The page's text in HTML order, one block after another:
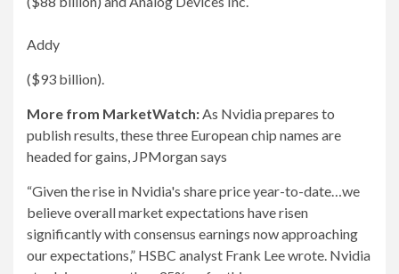
Addy
($93 billion).
More from MarketWatch:As Nvidia prepares to
publish results, these three European chip names are
headed for gains, JPMorgan says
“Given the rise in Nvidia's share price year-to-date…we
believe overall market expectations have risen
significantly with consensus earnings now approaching
our expectations,” HSBC analyst Frank Lee wrote. Nvidia